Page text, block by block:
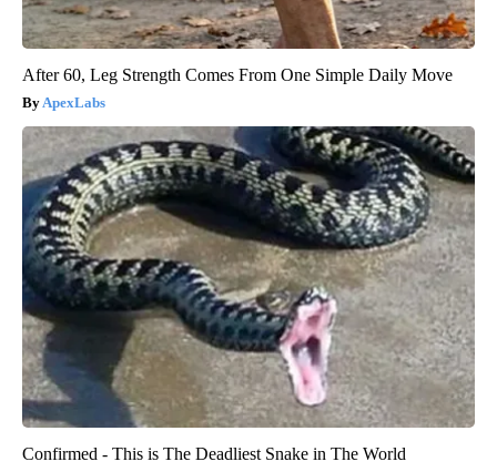
After 60, Leg Strength Comes From One Simple Daily Move
ApexLabs
Confirmed - This is The Deadliest Snake in The World